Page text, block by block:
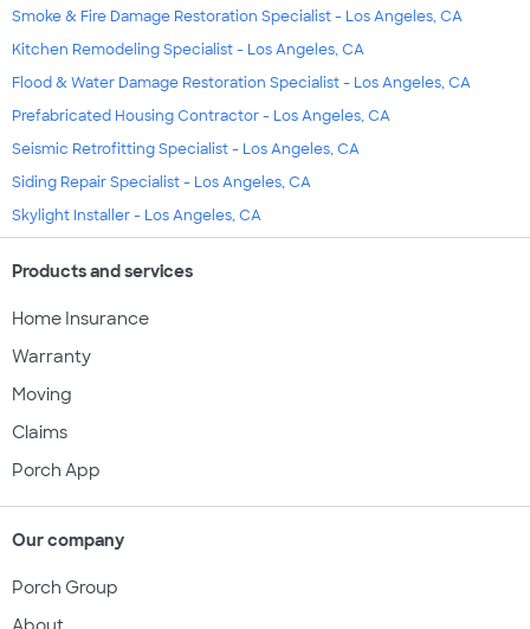
Smoke & Fire Damage Restoration Specialist - Los Angeles, CA
Kitchen Remodeling Specialist - Los Angeles, CA
Flood & Water Damage Restoration Specialist - Los Angeles, CA
Prefabricated Housing Contractor - Los Angeles, CA
Seismic Retrofitting Specialist - Los Angeles, CA
Siding Repair Specialist - Los Angeles, CA
Skylight Installer - Los Angeles, CA
Products and services
Home Insurance
Warranty
Moving
Claims
Porch App
Our company
Porch Group